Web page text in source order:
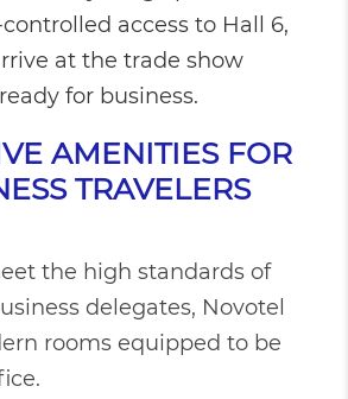
access to Hall 6,
at the trade show
for business.
AMENITIES FOR
TRAVELERS
the high standards of
delegates, Novotel
rooms equipped to be